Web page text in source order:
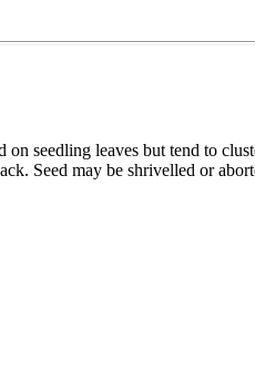
seedling leaves but tend to
Seed may be shrivelled or